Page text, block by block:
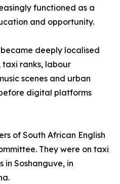
functioned as a
and opportunity.
deeply localised
ranks, labour
scenes and urban
digital platforms
of South African English
They were on taxi
in Soshanguve, in